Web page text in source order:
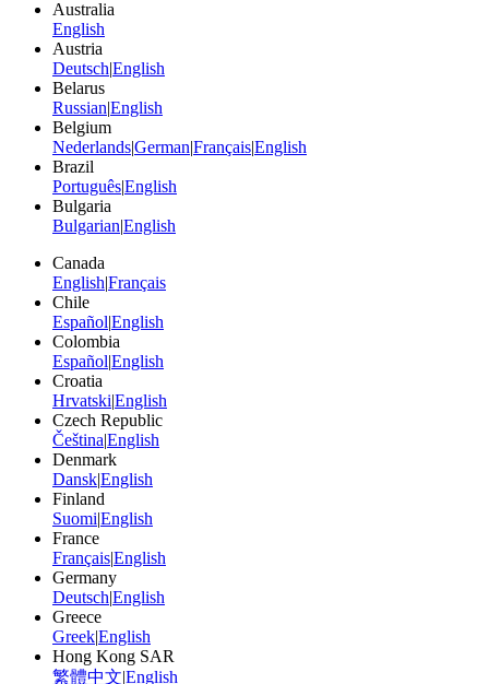
Australia
English
Austria
Deutsch|English
Belarus
Russian|English
Belgium
Nederlands|German|Français|English
Brazil
Português|English
Bulgaria
Bulgarian|English
Canada
English|Français
Chile
Español|English
Colombia
Español|English
Croatia
Hrvatski|English
Czech Republic
Čeština|English
Denmark
Dansk|English
Finland
Suomi|English
France
Français|English
Germany
Deutsch|English
Greece
Greek|English
Hong Kong SAR
繁體中文|English